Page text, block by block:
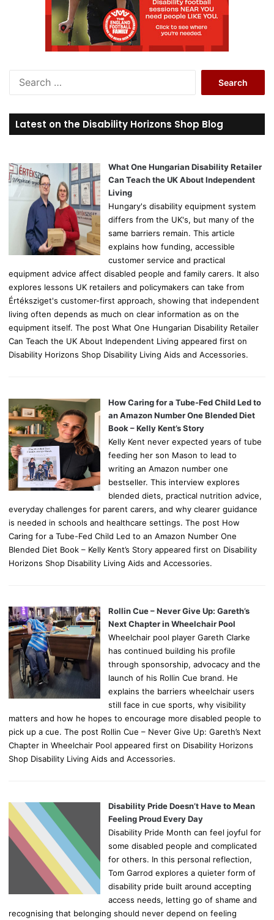
r
c
o
r
Latest on the Disability Horizons Shop Blog
What One Hungarian Disability Retailer
Can Teach the UK About Independent
Living
Hungary's disability equipment system
differs from the UK's, but many of the
same barriers remain. This article
explains how funding, accessible
customer service and practical
equipment advice affect disabled people and family carers. It also
explores lessons UK retailers and policymakers can take from
Értéksziget's customer-first approach, showing that independent
living often depends as much on clear information as on the
equipment itself. The post What One Hungarian Disability Retailer
Can Teach the UK About Independent Living appeared first on
Disability Horizons Shop Disability Living Aids and Accessories.
How Caring for a Tube-Fed Child Led to
an Amazon Number One Blended Diet
Book – Kelly Kent’s Story
Kelly Kent never expected years of tube
feeding her son Mason to lead to
writing an Amazon number one
bestseller. This interview explores
blended diets, practical nutrition advice,
everyday challenges for parent carers, and why clearer guidance
is needed in schools and healthcare settings. The post How
Caring for a Tube-Fed Child Led to an Amazon Number One
Blended Diet Book – Kelly Kent’s Story appeared first on Disability
Horizons Shop Disability Living Aids and Accessories.
Rollin Cue – Never Give Up: Gareth’s
Next Chapter in Wheelchair Pool
Wheelchair pool player Gareth Clarke
has continued building his profile
through sponsorship, advocacy and the
launch of his Rollin Cue brand. He
explains the barriers wheelchair users
still face in cue sports, why visibility
matters and how he hopes to encourage more disabled people to
pick up a cue. The post Rollin Cue – Never Give Up: Gareth’s Next
Chapter in Wheelchair Pool appeared first on Disability Horizons
Shop Disability Living Aids and Accessories.
Disability Pride Doesn’t Have to Mean
Feeling Proud Every Day
Disability Pride Month can feel joyful for
some disabled people and complicated
for others. In this personal reflection,
Tom Garrod explores a quieter form of
disability pride built around accepting
access needs, letting go of shame and
recognising that belonging should never depend on feeling